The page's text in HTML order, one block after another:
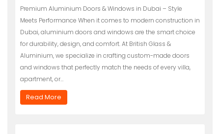
Premium Aluminium Doors & Windows in Dubai – Style
Meets Performance When it comes to modern construction in
Dubai, aluminium doors and windows are the smart choice
for durability, design, and comfort. At British Glass &
Aluminium, we specialize in crafting custom-made doors
and windows that perfectly match the needs of every villa,
apartment, or…
Read More